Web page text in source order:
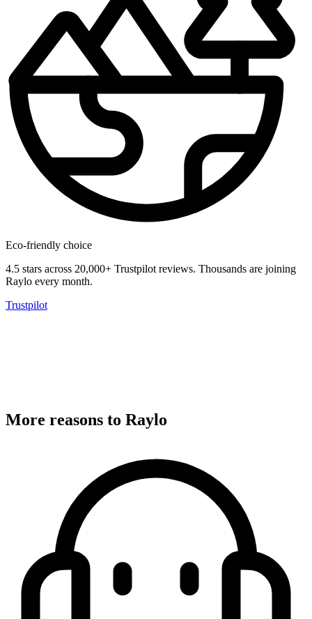
Eco-friendly choice
4.5 stars across 20,000+ Trustpilot reviews. Thousands are joining
Raylo every month.
Trustpilot
More reasons to Raylo